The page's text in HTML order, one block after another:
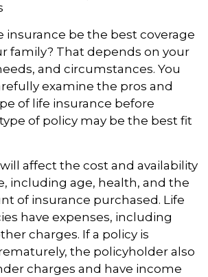
insurance be the best coverage
family? That depends on your
and circumstances. You
examine the pros and
of life insurance before
of policy may be the best fit
affect the cost and availability
including age, health, and the
of insurance purchased. Life
have expenses, including
charges. If a policy is
the policyholder also
charges and have income